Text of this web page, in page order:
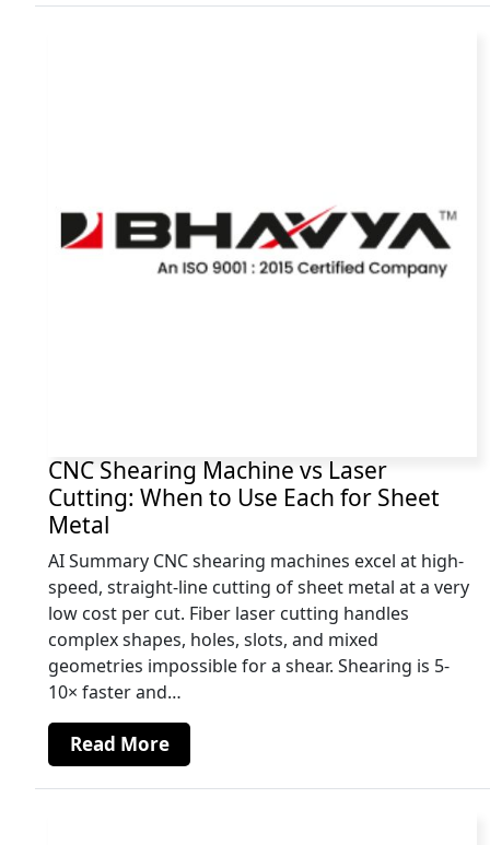
CNC Shearing Machine vs Laser
Cutting: When to Use Each for Sheet
Metal
AI Summary CNC shearing machines excel at high-
speed, straight-line cutting of sheet metal at a very
low cost per cut. Fiber laser cutting handles
complex shapes, holes, slots, and mixed
geometries impossible for a shear. Shearing is 5-
10× faster and…
Read More